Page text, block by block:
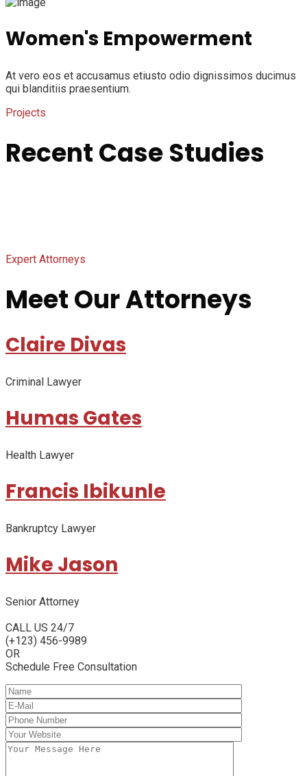
Women's Empowerment
At vero eos et accusamus etiusto odio dignissimos ducimus
qui blanditiis praesentium.
Projects
Recent Case Studies
Expert Attorneys
Meet Our Attorneys
Claire Divas
Criminal Lawyer
Humas Gates
Health Lawyer
Francis Ibikunle
Bankruptcy Lawyer
Mike Jason
Senior Attorney
CALL US 24/7
(+123) 456-9989
OR
Schedule Free Consultation